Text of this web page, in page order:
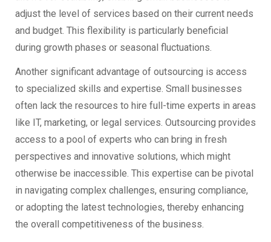
adjust the level of services based on their current needs
and budget. This flexibility is particularly beneficial
during growth phases or seasonal fluctuations.
Another significant advantage of outsourcing is access
to specialized skills and expertise. Small businesses
often lack the resources to hire full-time experts in areas
like IT, marketing, or legal services. Outsourcing provides
access to a pool of experts who can bring in fresh
perspectives and innovative solutions, which might
otherwise be inaccessible. This expertise can be pivotal
in navigating complex challenges, ensuring compliance,
or adopting the latest technologies, thereby enhancing
the overall competitiveness of the business.